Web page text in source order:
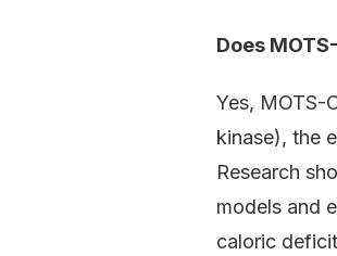
Does
Yes, MOTS-
kinase), the
Research
models and
caloric